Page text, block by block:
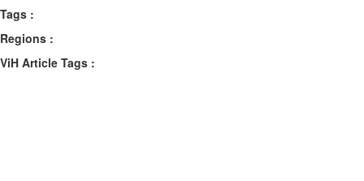
Tags :
Regions :
ViH Article Tags :